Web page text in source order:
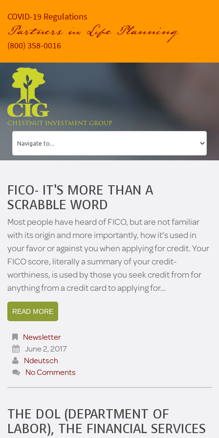
COVID-19 Regulations
Partners in Life Planning
(800) 358-0016
CHESTNUT INVESTMENT GROUP
FICO- IT’S MORE THAN A
SCRABBLE WORD
Most people have heard of FICO, but are not familiar
with its origin and more importantly, how it's used in
your favor or against you when applying for credit. Your
FICO score, literally a summary of your credit-
worthiness, is used by those you seek credit from for
anything from a credit card to applying for…
READ MORE
Newsletter
June 2, 2017
Ndeutsch
No Comments
THE DOL (DEPARTMENT OF
LABOR), THE FINANCIAL SERVICES